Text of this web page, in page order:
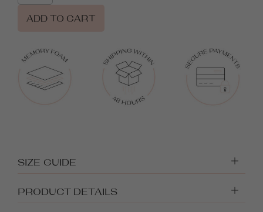
ADD TO CART
SIZE GUIDE
PRODUCT DETAILS